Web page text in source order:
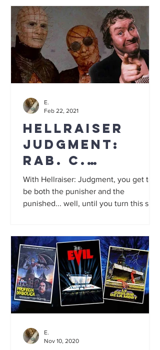
grim
Hellraiser
Judgment:
Rab. C.
Nesbitt the
Cenobite and
paper pushers
With Hellraiser: Judgment, you get to
be both the punisher and the
punished... well, until you turn this slow
E.
Feb 22, 2021
E.
Nov 10, 2020